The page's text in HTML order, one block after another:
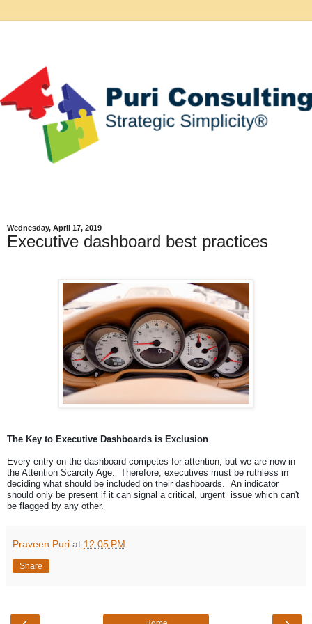
Wednesday, April 17, 2019
Executive dashboard best practices
The Key to Executive Dashboards is Exclusion
Every entry on the dashboard competes for attention, but we are now in
the Attention Scarcity Age. Therefore, executives must be ruthless in
deciding what should be included on their dashboards. An indicator
should only be present if it can signal a critical, urgent issue which can't
be flagged by any other.
Praveen Puri at 12:05 PM
Share